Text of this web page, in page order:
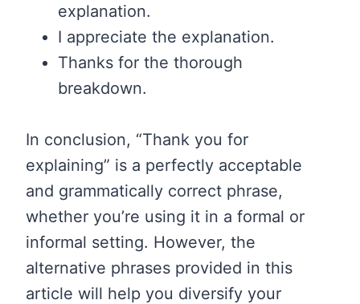
explanation.
I appreciate the explanation.
Thanks for the thorough
breakdown.
In conclusion, “Thank you for
explaining” is a perfectly acceptable
and grammatically correct phrase,
whether you’re using it in a formal or
informal setting. However, the
alternative phrases provided in this
article will help you diversify your